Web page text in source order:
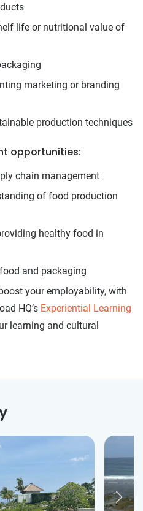
life or nutritional value of
marketing or branding
production techniques
opportunities:
chain management
of food production
healthy food in
and packaging
your employability, with
HQ’s Experiential Learning
learning and cultural